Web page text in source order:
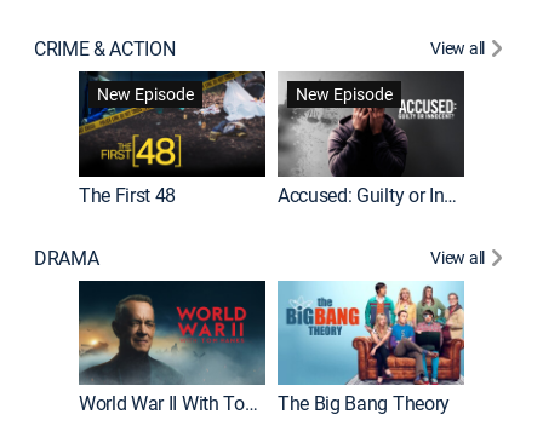
CRIME & ACTION
View all
New Episode
The First 48
New Episode
Accused: Guilty or Innocent?
DRAMA View all
World War II With Tom Hanks The Big Bang Theory